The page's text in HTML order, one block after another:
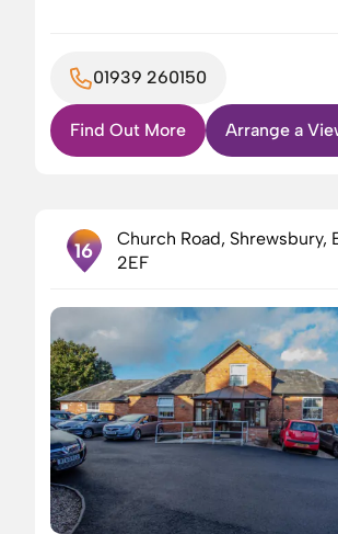
01939 260150
Find Out More Arrange a
16
Church Road, Shrewsbury,
2EF